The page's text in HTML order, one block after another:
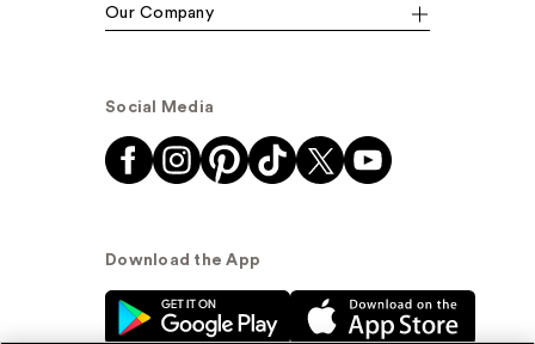
Our Company
Social Media
Download the App